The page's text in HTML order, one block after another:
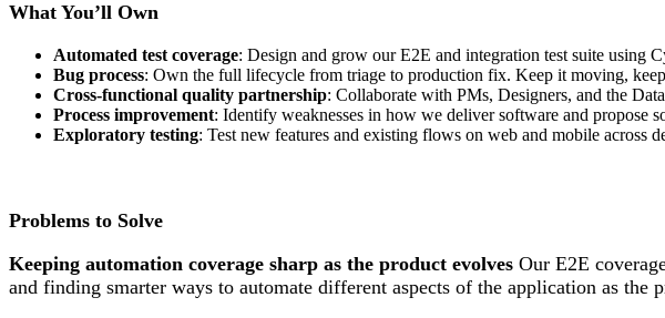
What You’ll Own
Automated test coverage: Design and grow our E2E and integration test suite using
Bug process: Own the full lifecycle from triage to production fix. Keep it moving,
Cross-functional quality partnership: Collaborate with PMs, Designers, and the
Process improvement: Identify weaknesses in how we deliver software and propose
Exploratory testing: Test new features and existing flows on web and mobile across
Problems to Solve
Keeping automation coverage sharp as the product evolves Our E2E
and finding smarter ways to automate different aspects of the application as the